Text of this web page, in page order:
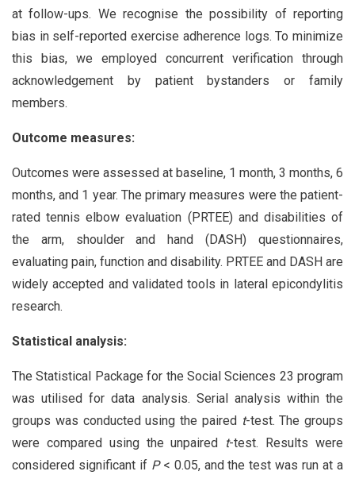
at follow-ups. We recognise the possibility of reporting
bias in self-reported exercise adherence logs. To minimize
this bias, we employed concurrent verification through
acknowledgement by patient bystanders or family
members.
Outcome measures:
Outcomes were assessed at baseline, 1 month, 3 months, 6
months, and 1 year. The primary measures were the patient-
rated tennis elbow evaluation (PRTEE) and disabilities of
the arm, shoulder and hand (DASH) questionnaires,
evaluating pain, function and disability. PRTEE and DASH are
widely accepted and validated tools in lateral epicondylitis
research.
Statistical analysis:
The Statistical Package for the Social Sciences 23 program
was utilised for data analysis. Serial analysis within the
groups was conducted using the paired t-test. The groups
were compared using the unpaired t-test. Results were
considered significant if P< 0.05, and the test was run at a